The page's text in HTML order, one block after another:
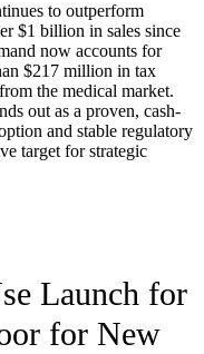
to outperform
$1 billion in sales since
now accounts for
$217 million in tax
the medical market.
out as a proven, cash-
and stable regulatory
target for strategic
Launch for
for New